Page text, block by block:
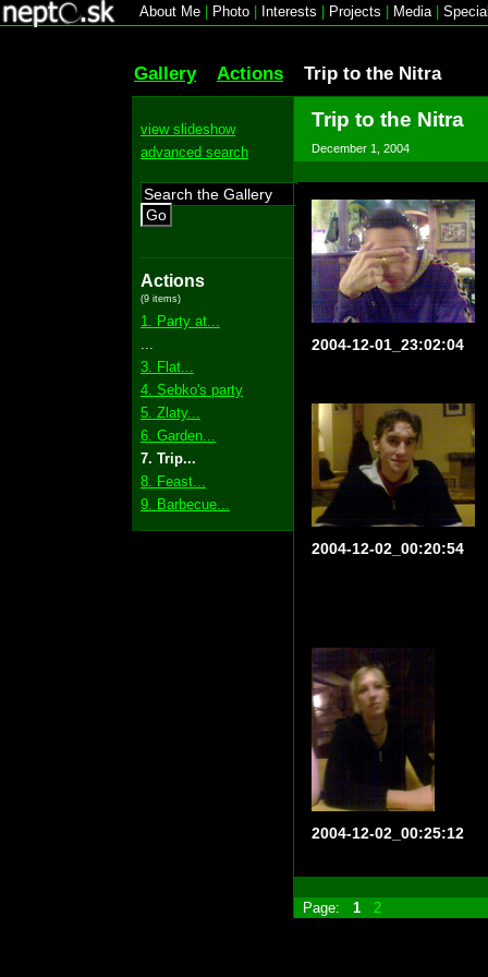
About Me Photo Interests Projects Media|
Gallery Actions Trip to the Nitra
view slideshow
advanced search
Go
Actions
(9 items)
1. Party at...
3. Flat...
4. Sebko's party
5. Zlaty...
6. Garden...
7. Trip...
8. Feast...
9. Barbecue...
Trip to the Nitra
December 1, 2004
2004-12-01_23:02:04
2004-12-02_00:20:54
2004-12-02_00:25:12
Page: 1 2